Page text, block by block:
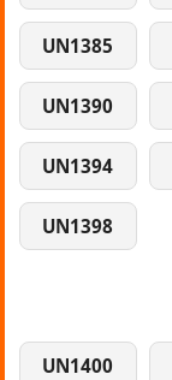
UN1385
UN1390
UN1394
UN1398
UN1400